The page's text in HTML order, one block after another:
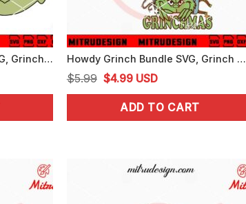
Baby Grinch Face Head SVG, Grinch Xmas Cute SVG, PNG, DXF, EPS, Files Howdy Grinch Bundle SVG, Grinch Cowboy Christmas SVG, PNG, DXF, EPS, Files
$5.99 Original
price
was:
$4.99Current
price
is:
USD
ADD TO CART